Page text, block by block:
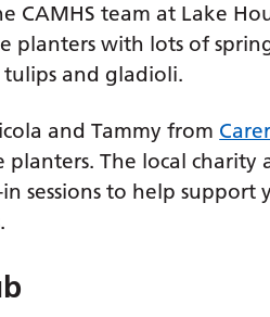
CAMHS team at Lake
planters with lots of
tulips and gladioli.
and Tammy from
The local charity
sessions to help support